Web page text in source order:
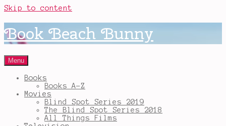
Skip to content
Book Beach Bunny
Menu
Books
Books A-Z
Movies
Blind Spot Series 2019
The Blind Spot Series 2018
All Things Films